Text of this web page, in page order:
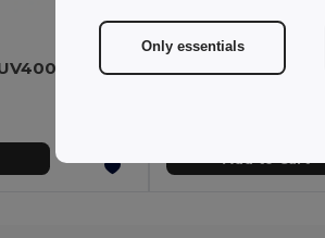
AMERICA Classic UV400 Protection Stylish Sunglasses
1.57 €
Only essentials